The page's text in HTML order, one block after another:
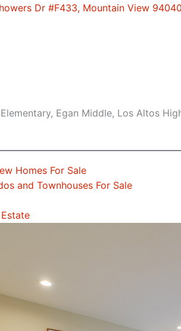
Dr #F433, Mountain View 94040
Egan Middle, Los Altos
Homes For Sale
and Townhouses For Sale